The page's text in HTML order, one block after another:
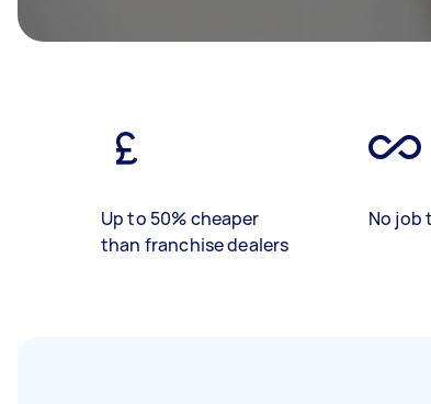
Up to 50% cheaper
than franchise dealers
No job